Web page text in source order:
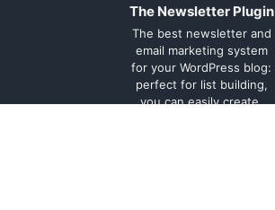
The Newsletter Plugin
The best newsletter and
email marketing system
for your WordPress blog:
perfect for list building,
you can easily create,